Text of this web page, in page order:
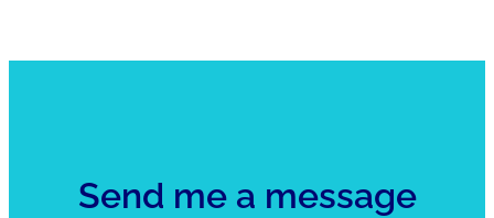
Send me a message